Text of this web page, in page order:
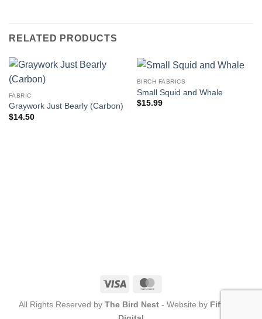
RELATED PRODUCTS
FABRIC
Graywork Just Bearly (Carbon)
$14.50
BIRCH FABRICS
Small Squid and Whale
$15.99
Visa
All Rights Reserved by The Bird Nest - Website by Fifty-Six